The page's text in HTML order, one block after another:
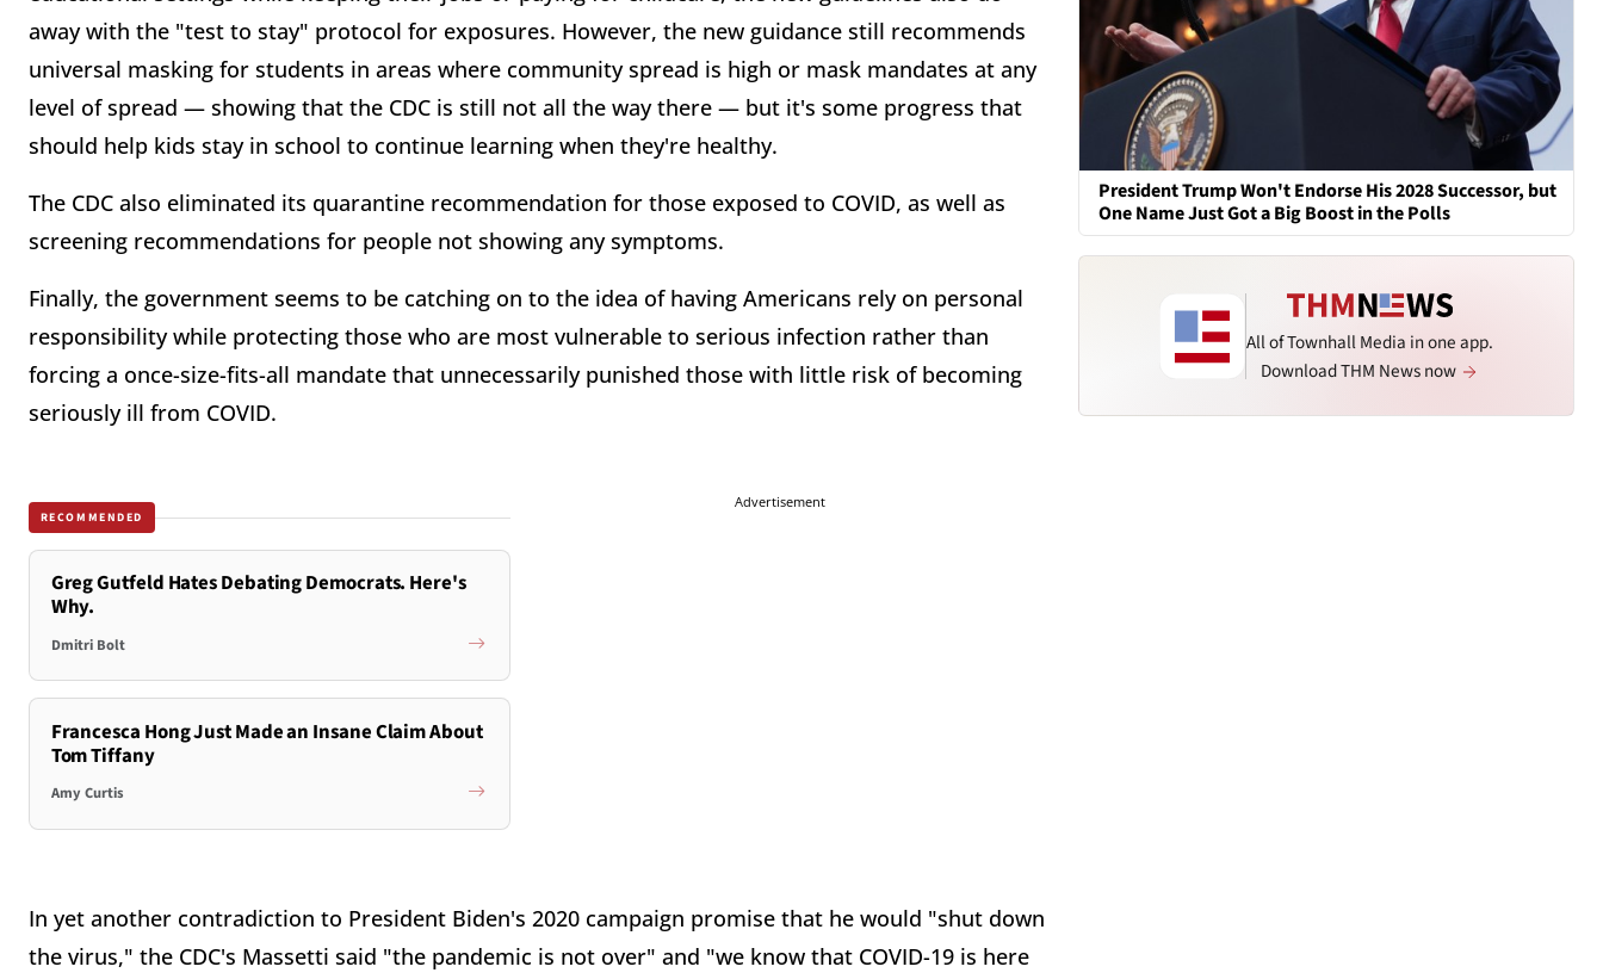
away with the "test to stay" protocol for exposures. However, the new guidance still recommends
universal masking for students in areas where community spread is high or mask mandates at any
level of spread — showing that the CDC is still not all the way there — but it's some progress that
should help kids stay in school to continue learning when they're healthy.
The CDC also eliminated its quarantine recommendation for those exposed to COVID, as well as
screening recommendations for people not showing any symptoms.
Finally, the government seems to be catching on to the idea of having Americans rely on personal
responsibility while protecting those who are most vulnerable to serious infection rather than
forcing a once-size-fits-all mandate that unnecessarily punished those with little risk of becoming
seriously ill from COVID.
RECOMMENDED
Greg Gutfeld Hates Debating Democrats. Here's
Why.
Dmitri Bolt
Francesca Hong Just Made an Insane Claim About
Tom Tiffany
Amy Curtis
Advertisement
In yet another contradiction to President Biden's 2020 campaign promise that he would "shut down
the virus," the CDC's Massetti said "the pandemic is not over" and "we know that COVID-19 is here
President Trump Won't Endorse His 2028 Successor, but
One Name Just Got a Big Boost in the Polls
All of Townhall Media in one app.
Download THM News now